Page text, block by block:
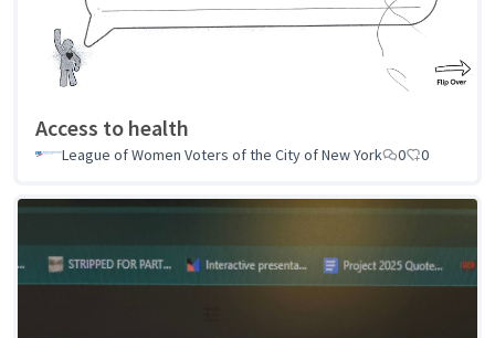
Access to health
League of Women Voters of the City of New York 0 0